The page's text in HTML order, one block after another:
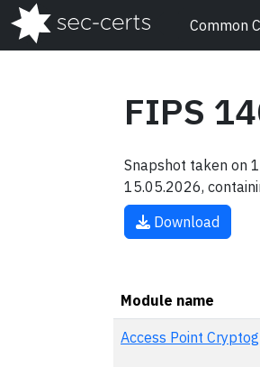
Common
FIPS
Snapshot taken on
15.05.2026,
Download
Module name
Access Point